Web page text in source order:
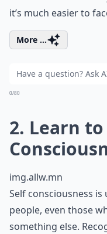
it’s much easier to
More ...
0/80
2. Learn
img.allw.mn
Self consciousness
people, even those
something else.